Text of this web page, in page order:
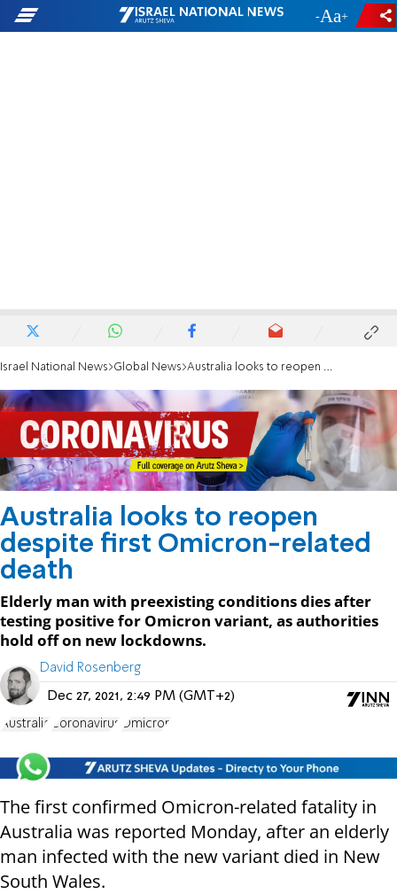
- +
Israel National News Global News Australia looks to reopen despite first Omicron-related death
Australia looks to reopen
despite first Omicron-related
death
Elderly man with preexisting conditions dies after
testing positive for Omicron variant, as authorities
hold off on new lockdowns.
David Rosenberg
Dec 27, 2021, 2:49 PM (GMT+2)
Australia Coronavirus Omicron
The first confirmed Omicron-related fatality in
Australia was reported Monday, after an elderly
man infected with the new variant died in New
South Wales.